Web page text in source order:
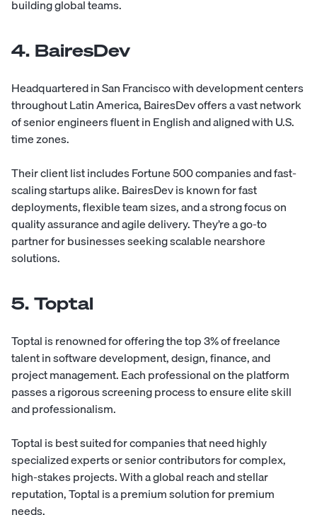
building global teams.
4. BairesDev
Headquartered in San Francisco with development centers
throughout Latin America,BairesDevoffers a vast network
of senior engineers fluent in English and aligned with U.S.
time zones.
Their client list includes Fortune 500 companies and fast-
scaling startups alike. BairesDev is known for fast
deployments, flexible team sizes, and a strong focus on
quality assurance and agile delivery. They’re a go-to
partner for businesses seeking scalable nearshore
solutions.
5. Toptal
Toptalis renowned for offering the top 3% of freelance
talent in software development, design, finance, and
project management. Each professional on the platform
passes a rigorous screening process to ensure elite skill
and professionalism.
Toptal is best suited for companies that need highly
specialized experts or senior contributors for complex,
high-stakes projects. With a global reach and stellar
reputation, Toptal is a premium solution for premium
needs.